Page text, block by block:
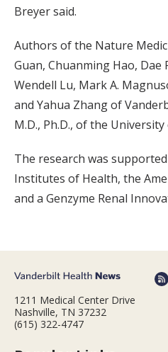
Breyer said.
Authors of the Nature
Guan, Chuanming Hao, Dae
Wendell Lu, Mark A.
and Yahua Zhang of
M.D., Ph.D., of the
The research was
Institutes of Health, the
and a Genzyme Renal
1211 Medical Center Drive
Nashville, TN 37232
(615) 322-4747